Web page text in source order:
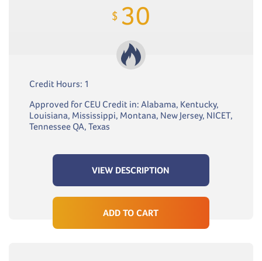
$ 30
Credit Hours: 1
Approved for CEU Credit in: Alabama, Kentucky,
Louisiana, Mississippi, Montana, New Jersey, NICET,
Tennessee QA, Texas
VIEW DESCRIPTION
ADD TO CART